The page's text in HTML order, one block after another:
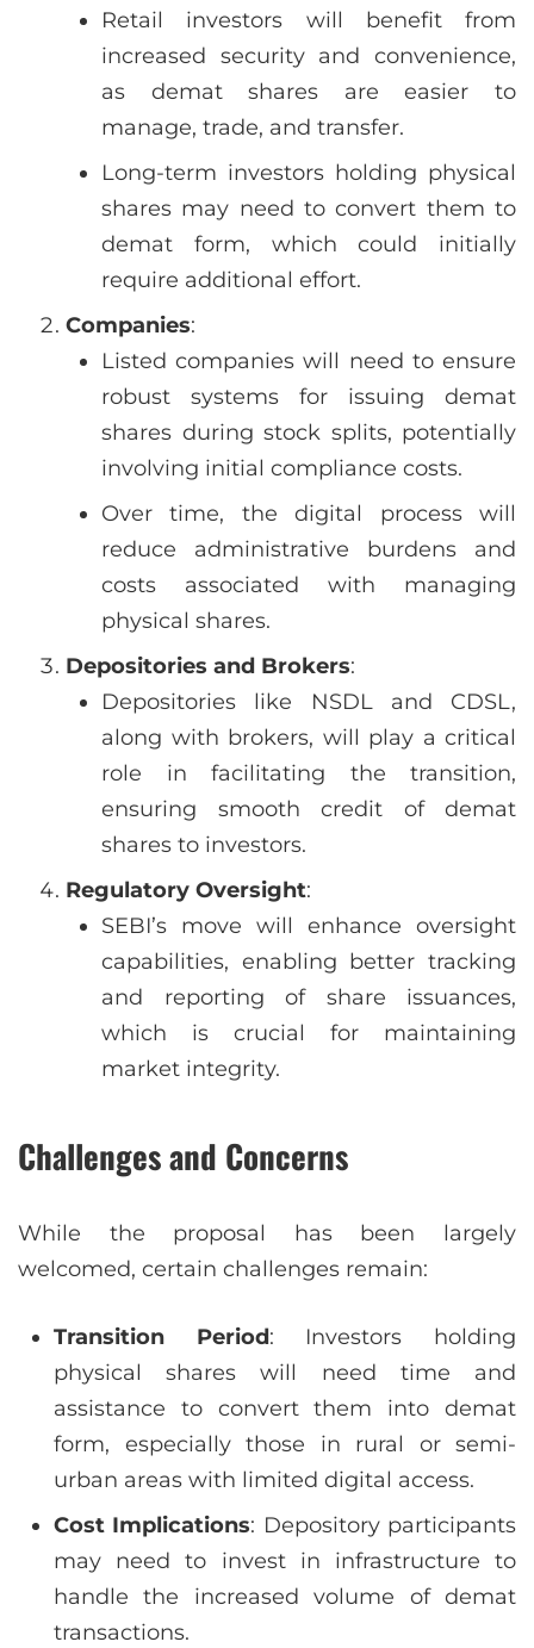
Retail investors will benefit from
increased security and convenience,
as demat shares are easier to
manage, trade, and transfer.
Long-term investors holding physical
shares may need to convert them to
demat form, which could initially
require additional effort.
Companies:
Listed companies will need to ensure
robust systems for issuing demat
shares during stock splits, potentially
involving initial compliance costs.
Over time, the digital process will
reduce administrative burdens and
costs associated with managing
physical shares.
Depositories and Brokers:
Depositories like NSDL and CDSL,
along with brokers, will play a critical
role in facilitating the transition,
ensuring smooth credit of demat
shares to investors.
Regulatory Oversight:
SEBI’s move will enhance oversight
capabilities, enabling better tracking
and reporting of share issuances,
which is crucial for maintaining
market integrity.
Challenges and Concerns
While the proposal has been largely
welcomed, certain challenges remain:
Transition Period: Investors holding
physical shares will need time and
assistance to convert them into demat
form, especially those in rural or semi-
urban areas with limited digital access.
Cost Implications: Depository participants
may need to invest in infrastructure to
handle the increased volume of demat
transactions.